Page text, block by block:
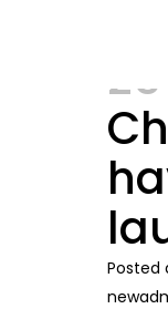
Posted